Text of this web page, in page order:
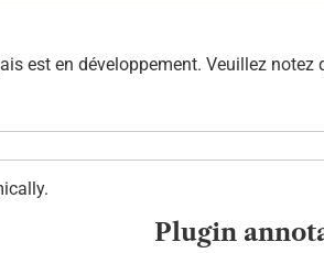
est en développement. Veuillez
Plugin